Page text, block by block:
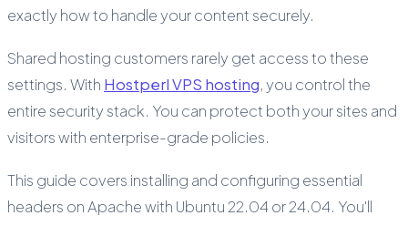
exactly how to handle your content securely.
Shared hosting customers rarely get access to these
settings. With Hostperl VPS hosting, you control the
entire security stack. You can protect both your sites and
visitors with enterprise-grade policies.
This guide covers installing and configuring essential
headers on Apache with Ubuntu 22.04 or 24.04. You'll